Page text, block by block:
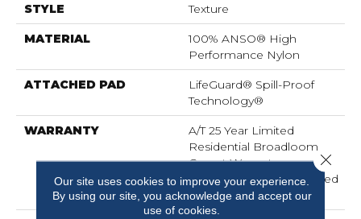
STYLE Texture
MATERIAL
100% ANSO® High
Performance Nylon
ATTACHED PAD
LifeGuard® Spill-Proof
Technology®
WARRANTY
A/T 25 Year Limited
Residential Broadloom
Carpet Warranty,
Residential 25 Year Limited
Warranty
Our site uses cookies to improve your experience.
By using our site, you acknowledge and accept our
use of cookies.
Close